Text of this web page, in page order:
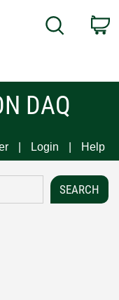
Search
DAQ
Login Help